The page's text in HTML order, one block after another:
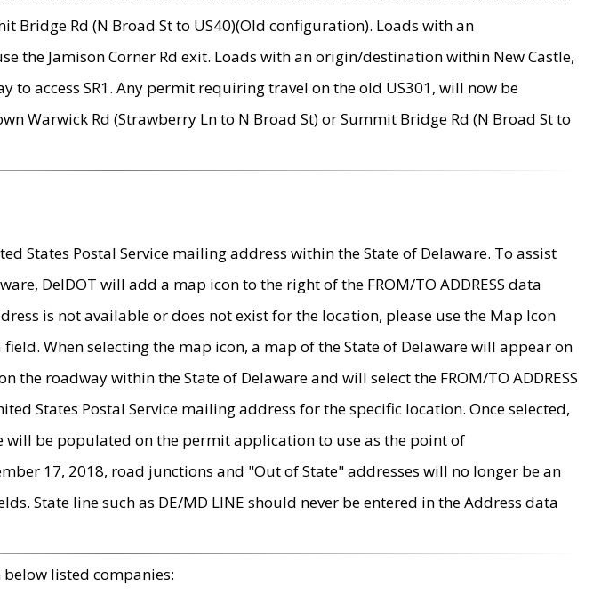
Bridge Rd (N Broad St to US40)(Old configuration). Loads with an
the Jamison Corner Rd exit. Loads with an origin/destination within New Castle,
to access SR1. Any permit requiring travel on the old US301, will now be
Warwick Rd (Strawberry Ln to N Broad St) or Summit Bridge Rd (N Broad St to
States Postal Service mailing address within the State of Delaware. To assist
DelDOT will add a map icon to the right of the FROM/TO ADDRESS data
is not available or does not exist for the location, please use the Map Icon
field. When selecting the map icon, a map of the State of Delaware will appear on
the roadway within the State of Delaware and will select the FROM/TO ADDRESS
States Postal Service mailing address for the specific location. Once selected,
will be populated on the permit application to use as the point of
17, 2018, road junctions and "Out of State" addresses will no longer be an
State line such as DE/MD LINE should never be entered in the Address data
listed companies: